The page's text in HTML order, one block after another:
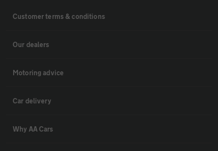
Customer terms & conditions
Our dealers
Motoring advice
Car delivery
Why AA Cars